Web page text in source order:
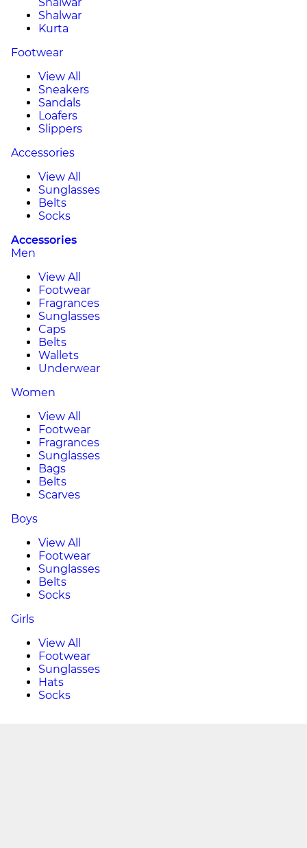
Shalwar
Kurta
Footwear
View All
Sneakers
Sandals
Loafers
Slippers
Accessories
View All
Sunglasses
Belts
Socks
Accessories
Men
View All
Footwear
Fragrances
Sunglasses
Caps
Belts
Wallets
Underwear
Women
View All
Footwear
Fragrances
Sunglasses
Bags
Belts
Scarves
Boys
View All
Footwear
Sunglasses
Belts
Socks
Girls
View All
Footwear
Sunglasses
Hats
Socks